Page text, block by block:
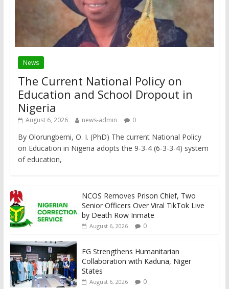
News
The Current National Policy on
Education and School Dropout in
Nigeria
August 6, 2026 news-admin 0
By Olorungbemi, O. I. (PhD) The current National Policy
on Education in Nigeria adopts the 9-3-4 (6-3-3-4) system
of education,
NCOS Removes Prison Chief, Two
Senior Officers Over Viral TikTok Live
by Death Row Inmate
August 6, 2026 0
FG Strengthens Humanitarian
Collaboration with Kaduna, Niger
States
August 6, 2026 0